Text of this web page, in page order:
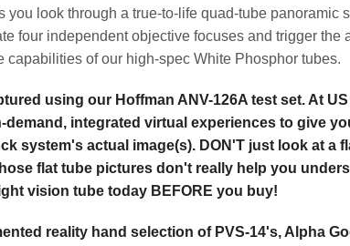
look through a true-to-life quad-tube panoramic
four independent objective focuses and trigger the
capabilities of our high-spec White Phosphor tubes.
using our Hoffman ANV-126A test set. At
integrated virtual experiences to give
system's actual image(s). DON'T just look at a
flat tube pictures don't really help you
vision tube today BEFORE you buy!
reality hand selection of PVS-14's, Alpha